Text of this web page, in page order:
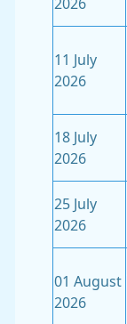
2026
11 July
2026
18 July
2026
25 July
2026
01 August
2026